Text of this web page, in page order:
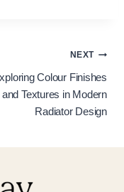
NEXT
Colour Finishes
and Textures in Modern
Radiator Design